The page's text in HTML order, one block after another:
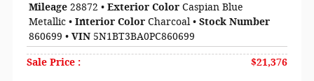
Mileage 28872 • Exterior Color Caspian Blue
Metallic • Interior Color Charcoal• Stock Number
860699 • VIN 5N1BT3BA0PC860699
Sale Price : $21,376